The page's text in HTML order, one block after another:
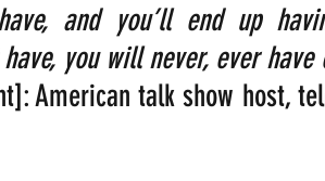
and you’ll end up
you will never, ever have
American talk show host,